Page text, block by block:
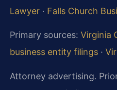
Lawyer · Falls Church
Primary sources: Virginia
business entity filings ·
Attorney advertising.